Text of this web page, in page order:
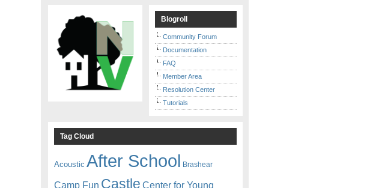
Blogroll
Community Forum
Documentation
FAQ
Member Area
Resolution Center
Tutorials
Tag Cloud
Acoustic After School Brashear
Camp Fun Castle Center for Young